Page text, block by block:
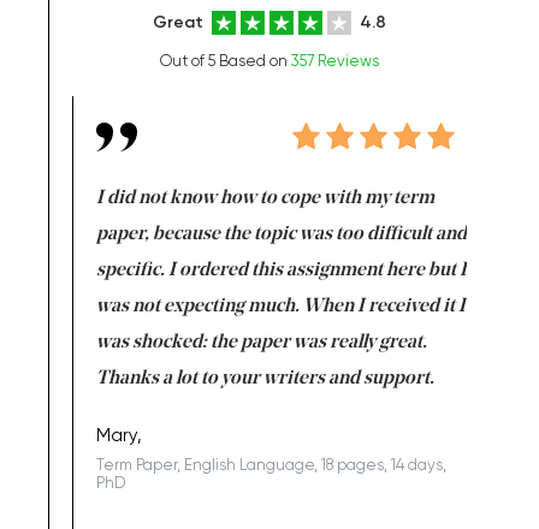
Great 4.8
Out of 5 Based on 357 Reviews
I did not know how to cope with my term
paper, because the topic was too difficult and
specific. I ordered this assignment here but I
was not expecting much. When I received it I
was shocked: the paper was really great.
Thanks a lot to your writers and support.
Mary,
Term Paper, English Language, 18 pages, 14 days,
PhD